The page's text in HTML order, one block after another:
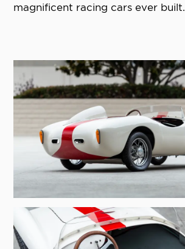
magnificent racing cars ever built.